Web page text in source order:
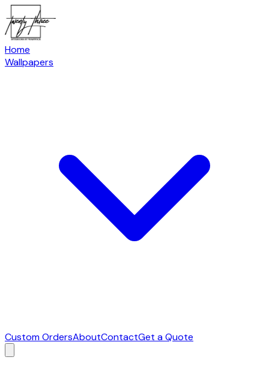
Home
Wallpapers
Custom OrdersAboutContactGet a Quote